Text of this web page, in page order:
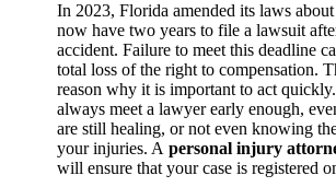
In 2023, Florida amended its laws
now have two years to file a lawsuit
accident. Failure to meet this deadline
total loss of the right to compensation.
reason why it is important to act
always meet a lawyer early enough,
are still healing, or not even knowing
your injuries. A personal injury
will ensure that your case is registered